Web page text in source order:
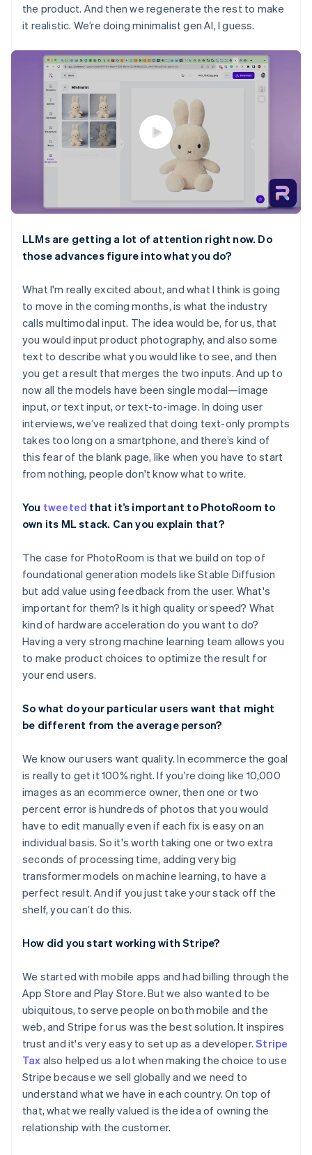
the product. And then we regenerate the rest to make
it realistic. We’re doing minimalist gen AI, I guess.
LLMs are getting a lot of attention right now. Do
those advances figure into what you do?
What I'm really excited about, and what I think is going
to move in the coming months, is what the industry
calls multimodal input. The idea would be, for us, that
you would input product photography, and also some
text to describe what you would like to see, and then
you get a result that merges the two inputs. And up to
now all the models have been single modal—image
input, or text input, or text-to-image. In doing user
interviews, we’ve realized that doing text-only prompts
takes too long on a smartphone, and there’s kind of
this fear of the blank page, like when you have to start
from nothing, people don't know what to write.
You tweeted that it’s important to PhotoRoom to
own its ML stack. Can you explain that?
The case for PhotoRoom is that we build on top of
foundational generation models like Stable Diffusion
but add value using feedback from the user. What's
important for them? Is it high quality or speed? What
kind of hardware acceleration do you want to do?
Having a very strong machine learning team allows you
to make product choices to optimize the result for
your end users.
So what do your particular users want that might
be different from the average person?
We know our users want quality. In ecommerce the goal
is really to get it 100% right. If you're doing like 10,000
images as an ecommerce owner, then one or two
percent error is hundreds of photos that you would
have to edit manually even if each fix is easy on an
individual basis. So it's worth taking one or two extra
seconds of processing time, adding very big
transformer models on machine learning, to have a
perfect result. And if you just take your stack off the
shelf, you can’t do this.
How did you start working with Stripe?
We started with mobile apps and had billing through the
App Store and Play Store. But we also wanted to be
ubiquitous, to serve people on both mobile and the
web, and Stripe for us was the best solution. It inspires
trust and it's very easy to set up as a developer.Stripe
Tax also helped us a lot when making the choice to use
Stripe because we sell globally and we need to
understand what we have in each country. On top of
that, what we really valued is the idea of owning the
relationship with the customer.